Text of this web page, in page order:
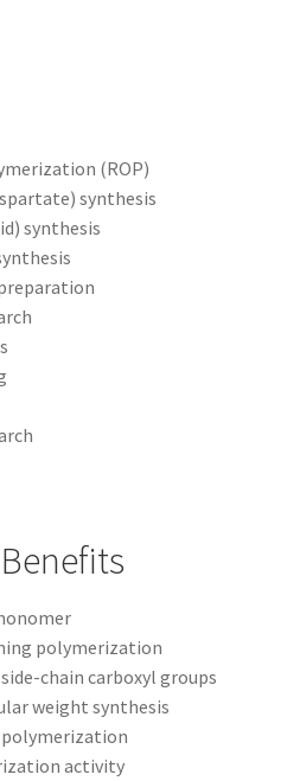
(ROP)
synthesis
synthesis
polymerization
chain carboxyl groups
weight synthesis
activity